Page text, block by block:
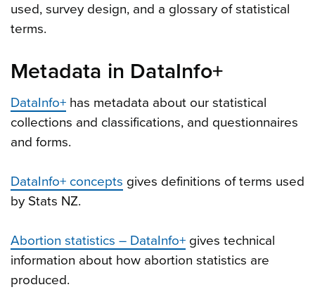
used, survey design, and a glossary of statistical
terms.
Metadata in DataInfo+
DataInfo+ has metadata about our statistical
collections and classifications, and questionnaires
and forms.
DataInfo+ concepts gives definitions of terms used
by Stats NZ.
Abortion statistics – DataInfo+ gives technical
information about how abortion statistics are
produced.